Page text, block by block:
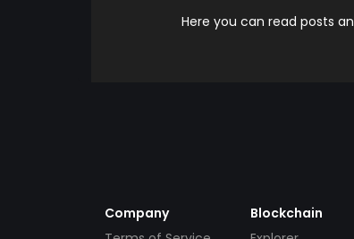
Here you can read posts
Company
Blockchain